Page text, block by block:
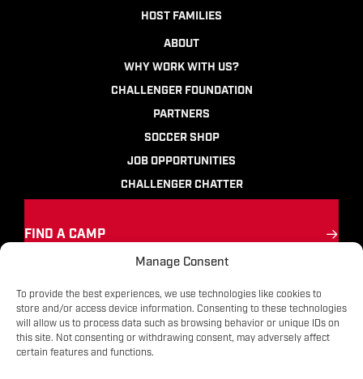
Manage Consent
To provide the best experiences, we use technologies like cookies to
store and/or access device information. Consenting to these technologies
will allow us to process data such as browsing behavior or unique IDs on
this site. Not consenting or withdrawing consent, may adversely affect
certain features and functions.
HOST FAMILIES
ABOUT
WHY WORK WITH US?
CHALLENGER FOUNDATION
PARTNERS
SOCCER SHOP
JOB OPPORTUNITIES
CHALLENGER CHATTER
FIND A CAMP
Contact|Terms | Privacy|FAQs